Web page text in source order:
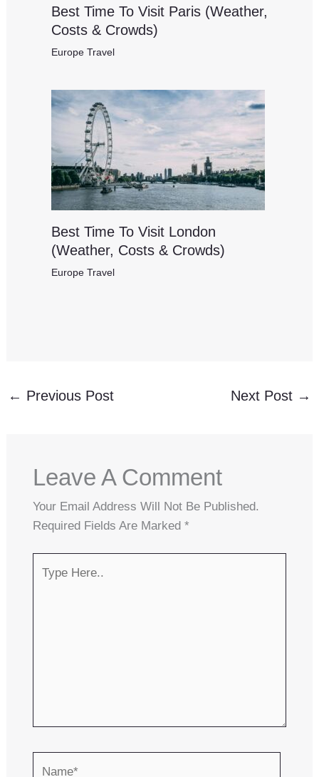
Best Time To Visit Paris (Weather,
Costs & Crowds)
Europe Travel
Best Time To Visit London
(Weather, Costs & Crowds)
Europe Travel
← Previous Post Next Post →
Leave A Comment
Your Email Address Will Not Be Published.
Required Fields Are Marked *
Here..